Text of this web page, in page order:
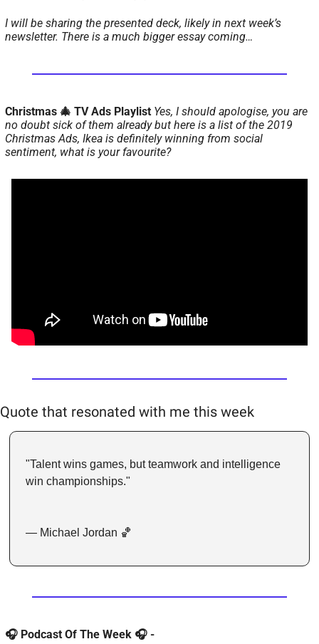
I will be sharing the presented deck, likely in next week’s
newsletter. There is a much bigger essay coming…
Christmas 🎄 TV Ads Playlist Yes, I should apologise, you are
no doubt sick of them already but here is a list of the 2019
Christmas Ads, Ikea is definitely winning from social
sentiment, what is your favourite?
Quote that resonated with me this week
"Talent wins games, but teamwork and intelligence
win championships."
— Michael Jordan 🏀
🎧 Podcast Of The Week 🎧 -